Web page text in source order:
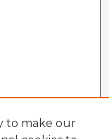
to make our